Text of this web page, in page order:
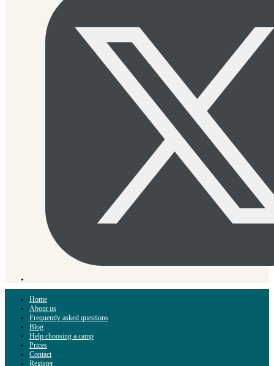
Home
About us
Frequently asked questions
Blog
Help choosing a camp
Prices
Contact
Register